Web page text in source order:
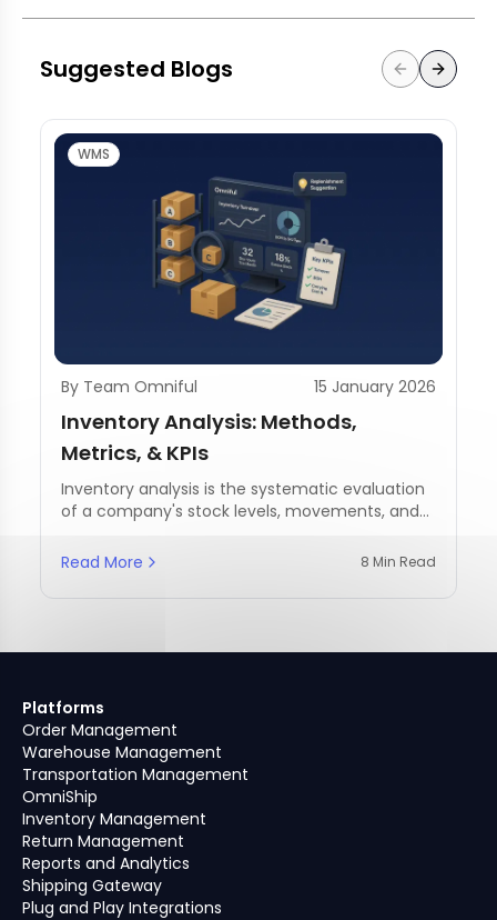
Suggested Blogs
WMS
By Team Omniful 15 January 2026
Inventory Analysis: Methods,
Metrics, & KPIs
Inventory analysis is the systematic evaluation
of a company's stock levels, movements, and
Read More
8 Min Read
Platforms
Order Management
Warehouse Management
Transportation Management
OmniShip
Inventory Management
Return Management
Reports and Analytics
Shipping Gateway
Plug and Play Integrations